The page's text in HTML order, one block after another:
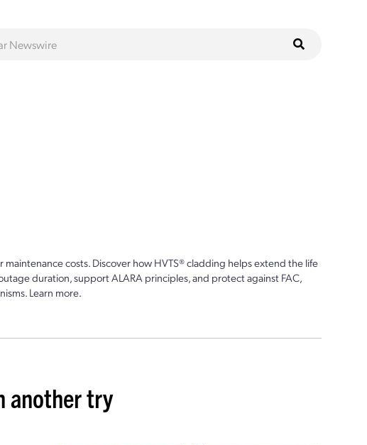
costs. Discover how HVTS® cladding helps extend the life
duration, support ALARA principles, and protect against FAC,
Learn more.
another try